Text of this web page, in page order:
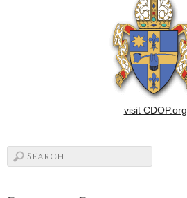
visit CDOP.org